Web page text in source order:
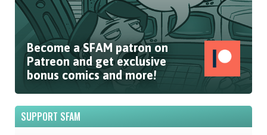
Become a SFAM patron on
Patreon and get exclusive
bonus comics and more!
SUPPORT SFAM